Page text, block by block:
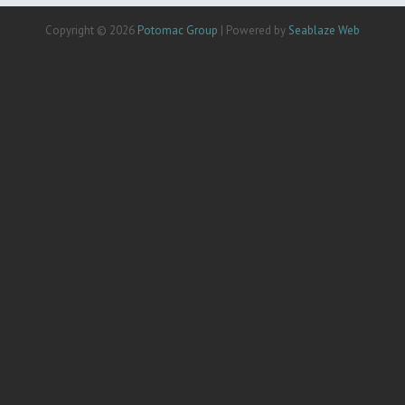
Copyright © 2026 Potomac Group | Powered by Seablaze Web